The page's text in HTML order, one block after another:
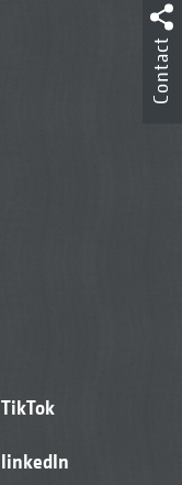
TikTok
linkedIn
Contact